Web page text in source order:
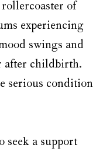
of
experiencing
swings and
after childbirth.
serious condition
seek a support